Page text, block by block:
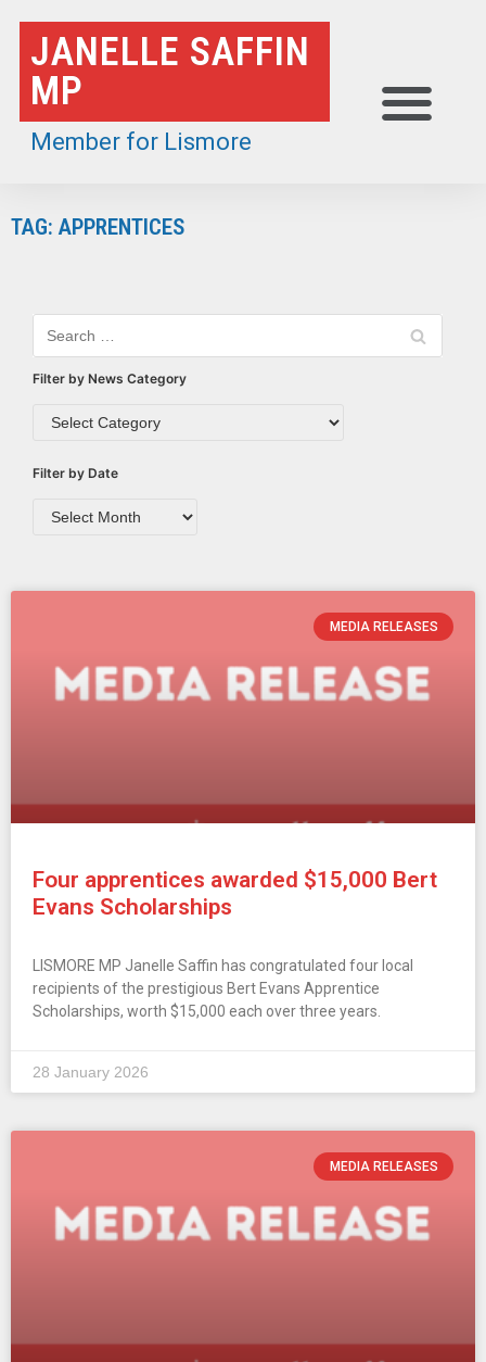
Skip
to
content
JANELLE SAFFIN
MP
Member for Lismore
TAG: APPRENTICES
Filter by News Category
Filter by Date
MEDIA RELEASES
Four apprentices awarded $15,000 Bert
Evans Scholarships
LISMORE MP Janelle Saffin has congratulated four local
recipients of the prestigious Bert Evans Apprentice
Scholarships, worth $15,000 each over three years.
28 January 2026
MEDIA RELEASES